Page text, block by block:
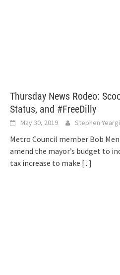
Thursday News Rodeo:
Status, and #FreeDilly
May 30, 2019 Stephen
Metro Council member Bob
amend the mayor’s budget to
tax increase to make [...]